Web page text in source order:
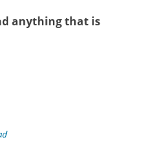
anything that is